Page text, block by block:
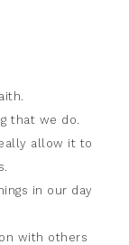
that we do.
allow it to
in our day
with others